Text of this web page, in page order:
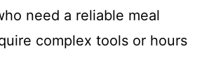
need a reliable meal
complex tools or hours